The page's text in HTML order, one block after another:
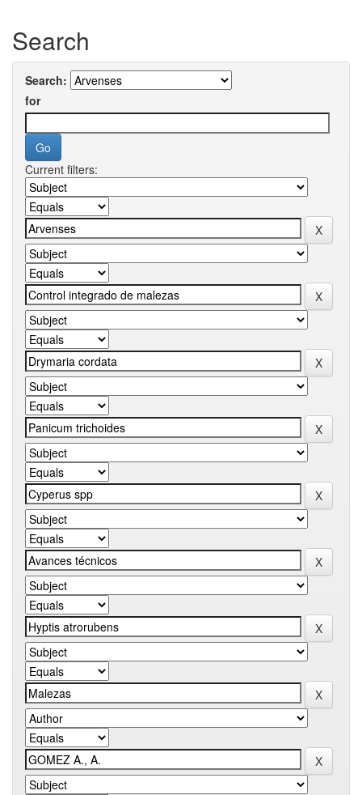
Search
Search:
for
Current filters: